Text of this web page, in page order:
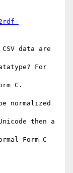
data are
For
C.
normalized
then a
Form C